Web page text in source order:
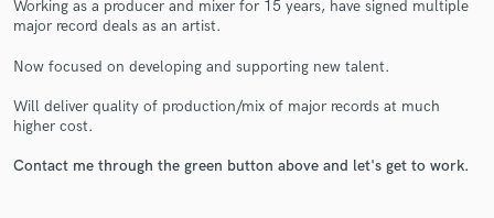
Working as a producer and mixer for 15 years, have signed multiple
major record deals as an artist.
Now focused on developing and supporting new talent.
Will deliver quality of production/mix of major records at much
higher cost.
Contact me through the green button above and let's get to work.
Get Free Proposals
Contact pros directly with your project details
in a flash.